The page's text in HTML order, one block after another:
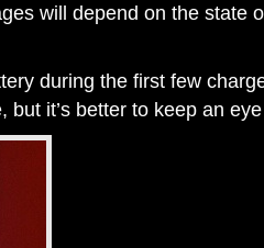
will depend on the state
during the first few
but it’s better to keep an